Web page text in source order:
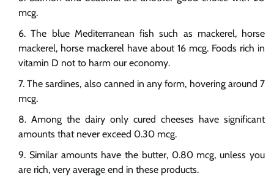
mcg.
The blue Mediterranean fish such as mackerel, horse
mackerel, horse mackerel have about 16 mcg. Foods rich in
vitamin D not to harm our economy.
The sardines, also canned in any form, hovering around 7
mcg.
Among the dairy only cured cheeses have significant
amounts that never exceed 0.30 mcg.
Similar amounts have the butter, 0.80 mcg, unless you
are rich, very average end in these products.